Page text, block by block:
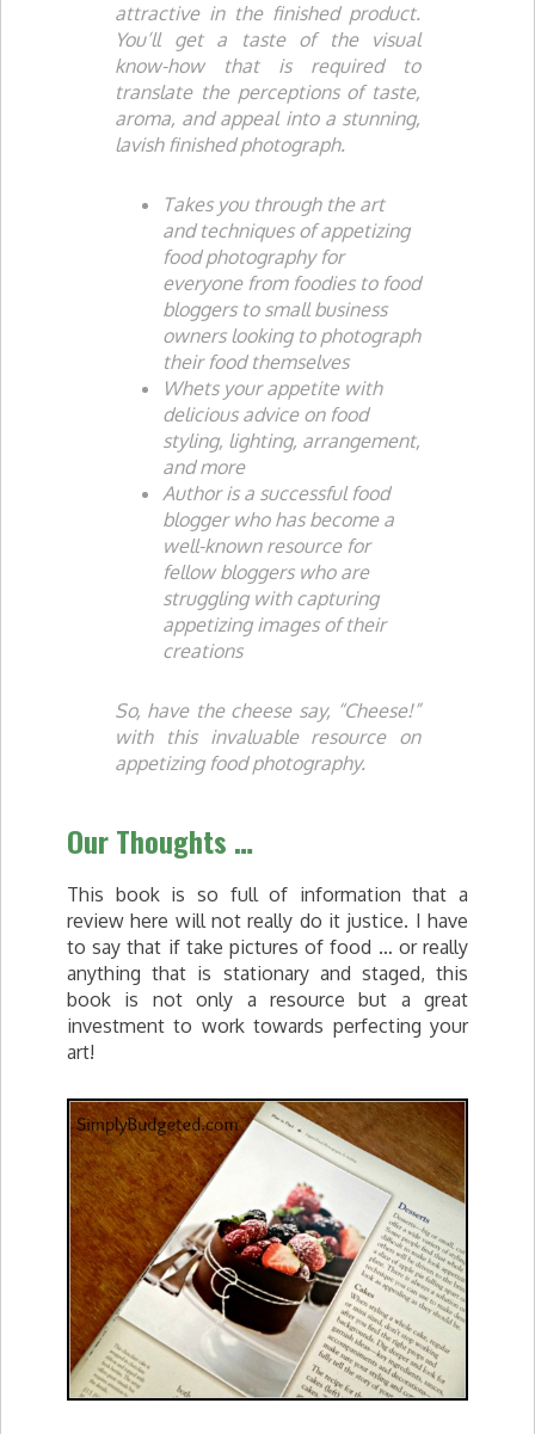
attractive in the finished product.
You’ll get a taste of the visual
know-how that is required to
translate the perceptions of taste,
aroma, and appeal into a stunning,
lavish finished photograph.
Takes you through the art
and techniques of appetizing
food photography for
everyone from foodies to food
bloggers to small business
owners looking to photograph
their food themselves
Whets your appetite with
delicious advice on food
styling, lighting, arrangement,
and more
Author is a successful food
blogger who has become a
well-known resource for
fellow bloggers who are
struggling with capturing
appetizing images of their
creations
So, have the cheese say, “Cheese!”
with this invaluable resource on
appetizing food photography.
Our Thoughts …
This book is so full of information that a
review here will not really do it justice. I have
to say that if take pictures of food … or really
anything that is stationary and staged, this
book is not only a resource but a great
investment to work towards perfecting your
art!